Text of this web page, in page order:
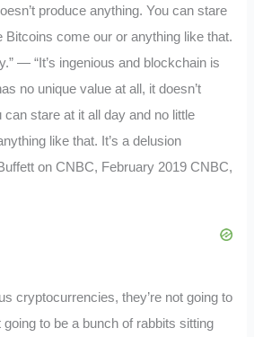
produce anything. You can stare
Bitcoins come our or anything like that.
— “It’s ingenious and blockchain is
no unique value at all, it doesn’t
can stare at it all day and no little
like that. It’s a delusion
on CNBC, February 2019 CNBC,
cryptocurrencies, they’re not going to
to be a bunch of rabbits sitting